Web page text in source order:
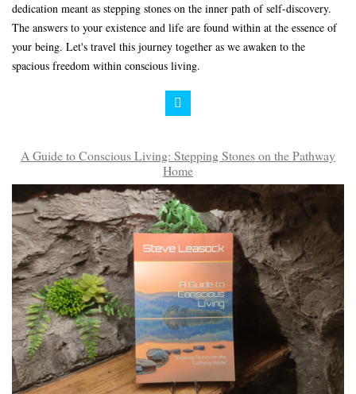
dedication meant as stepping stones on the inner path of self-discovery.
The answers to your existence and life are found within at the essence of
your being. Let's travel this journey together as we awaken to the
spacious freedom within conscious living.
A Guide to Conscious Living: Stepping Stones on the Pathway
Home